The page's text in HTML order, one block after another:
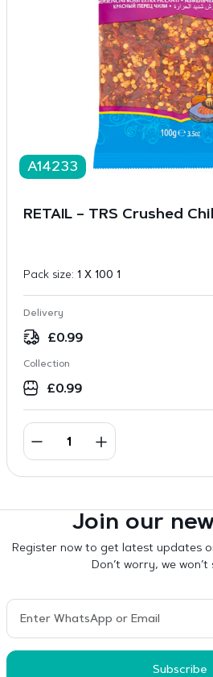
A14233
RETAIL – TRS Crushed
Pack size: 1 X 100 1
Delivery
£0.99
Collection
£0.99
Join our
Register now to get latest updates
Don’t worry, we
Subscribe